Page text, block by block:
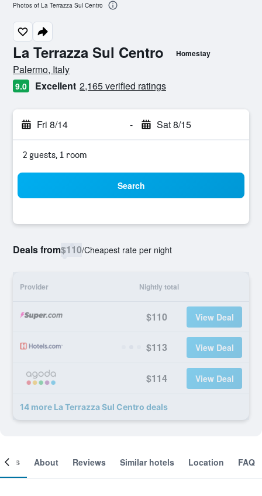
La Terrazza Sul Centro Homestay
0 class rating
Palermo, Italy
9.0 Excellent 2,165 verified ratings
Fri 8/14 - Sat 8/15
2 guests, 1 room
Search
Deals from$110/Cheapest rate per night
Provider Nightly total
$110 View Deal
$113 View Deal
$114 View Deal
14 more La Terrazza Sul Centro deals
Photos of La Terrazza Sul Centro
About Reviews Similar hotels Location FAQ